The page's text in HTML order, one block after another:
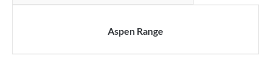
Aspen Range